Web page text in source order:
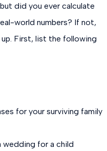
did you ever calculate
world numbers? If not,
First, list the following
for your surviving family
wedding for a child